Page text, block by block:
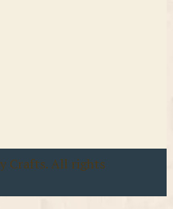
Crafts. All rights